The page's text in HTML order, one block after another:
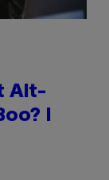
Alt-
I